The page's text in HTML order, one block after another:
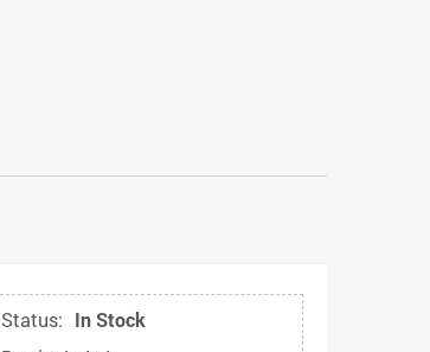
Status: In Stock